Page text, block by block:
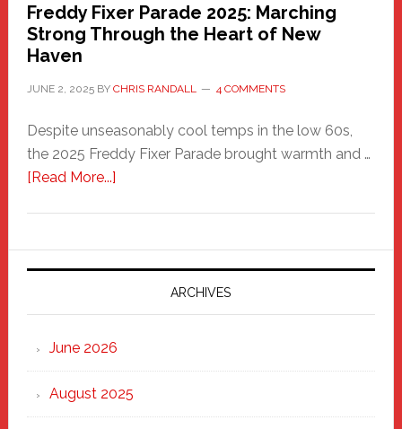
Freddy Fixer Parade 2025: Marching
Strong Through the Heart of New
Haven
JUNE 2, 2025BY CHRIS RANDALL 4 COMMENTS
Despite unseasonably cool temps in the low 60s,
the 2025 Freddy Fixer Parade brought warmth and …
[Read More...]about
Parade
2025:
Marching
Strong
Through
Heart
ARCHIVES
June 2026
August 2025